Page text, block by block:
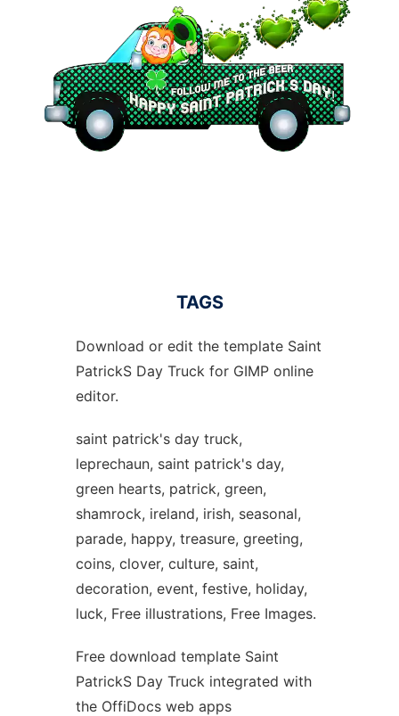
TAGS
Download or edit the template Saint
PatrickS Day Truck for GIMP online
editor.
saint patrick's day truck,
leprechaun, saint patrick's day,
green hearts, patrick, green,
shamrock, ireland, irish, seasonal,
parade, happy, treasure, greeting,
coins, clover, culture, saint,
decoration, event, festive, holiday,
luck, Free illustrations, Free Images.
Free download template Saint
PatrickS Day Truck integrated with
the OffiDocs web apps